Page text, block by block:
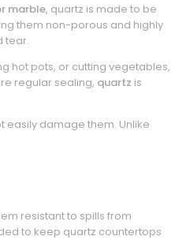
marble, quartz is made to be
them non-porous and highly
tear.
hot pots, or cutting vegetables,
regular sealing, quartz is
easily damage them. Unlike
resistant to spills from
to keep quartz countertops